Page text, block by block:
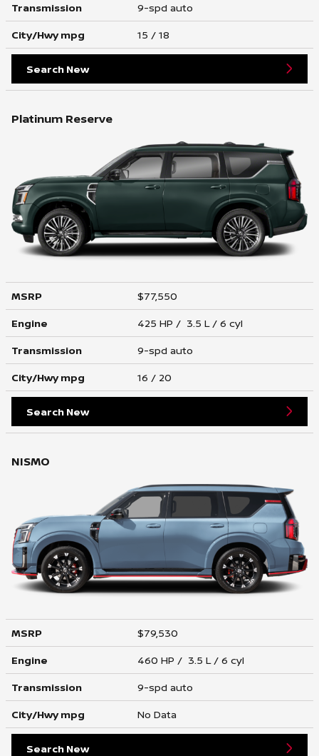
Transmission
9-spd auto
City/Hwympg 15 / 18
Search New
Platinum Reserve
MSRP
$77,550
Engine
425 HP / 3.5 L / 6 cyl
Transmission
9-spd auto
City/Hwympg 16 / 20
Search New
NISMO
MSRP
$79,530
Engine
460 HP / 3.5 L / 6 cyl
Transmission
9-spd auto
City/Hwympg No Data
Search New